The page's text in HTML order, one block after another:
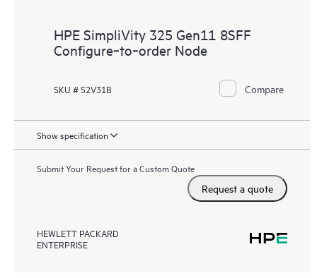
HPE SimpliVity 325 Gen11 8SFF
Configure‑to‑order Node
SKU # S2V31B Compare
Show specification
Submit Your Request for a Custom Quote
Request a quote
HEWLETT PACKARD
ENTERPRISE